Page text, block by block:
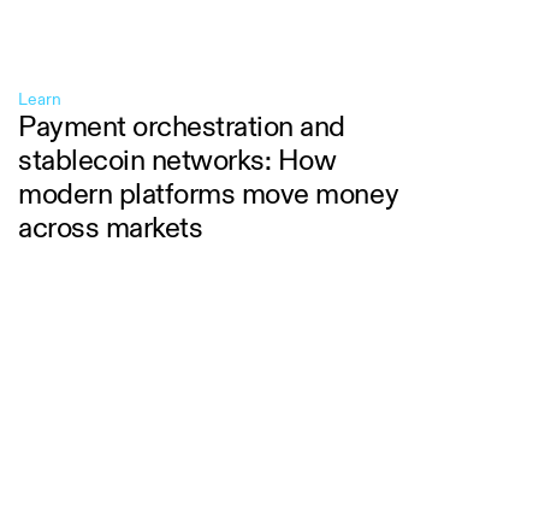
Learn
Payment orchestration and
stablecoin networks: How
modern platforms move money
across markets